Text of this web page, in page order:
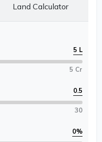
Land Calculator
5 L
5 Cr
0.5
30
0%